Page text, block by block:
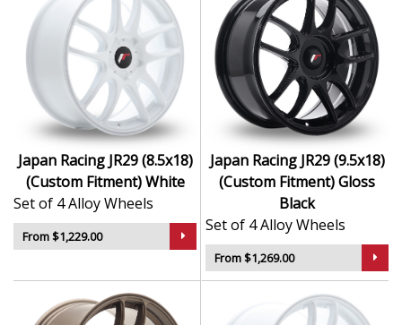
Japan Racing JR29 (8.5x18)
(Custom Fitment) White
Set of 4 Alloy Wheels
From $1,229.00
Japan Racing JR29 (9.5x18)
(Custom Fitment) Gloss
Black
Set of 4 Alloy Wheels
From $1,269.00